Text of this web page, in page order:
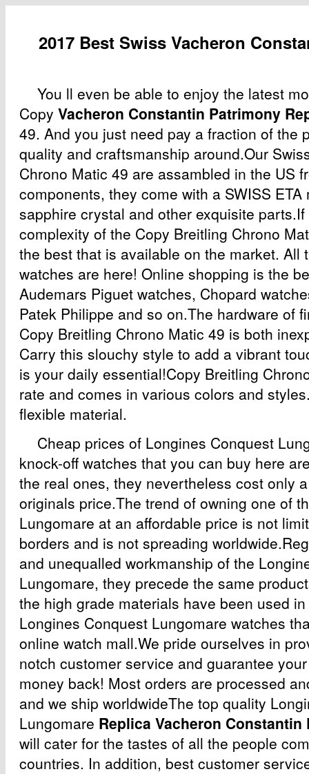
2017 Best Swiss Vacheron
You ll even be able to enjoy the latest
Copy Vacheron Constantin Patrimony
49. And you just need pay a fraction of the
quality and craftsmanship around.Our
Chrono Matic 49 are assambled in the US
components, they come with a SWISS
sapphire crystal and other exquisite
complexity of the Copy Breitling Chrono
the best that is available on the market. All
watches are here! Online shopping is the
Audemars Piguet watches, Chopard
Patek Philippe and so on.The hardware of
Copy Breitling Chrono Matic 49 is both
Carry this slouchy style to add a vibrant
is your daily essential!Copy Breitling
rate and comes in various colors and
flexible material.
Cheap prices of Longines Conquest
knock-off watches that you can buy here
the real ones, they nevertheless cost only
originals price.The trend of owning one of
Lungomare at an affordable price is not
borders and is not spreading
and unequalled workmanship of the
Lungomare, they precede the same
the high grade materials have been used
Longines Conquest Lungomare watches
online watch mall.We pride ourselves in
notch customer service and guarantee
money back! Most orders are processed
and we ship worldwideThe top quality
Lungomare Replica Vacheron
will cater for the tastes of all the people
countries. In addition, best customer